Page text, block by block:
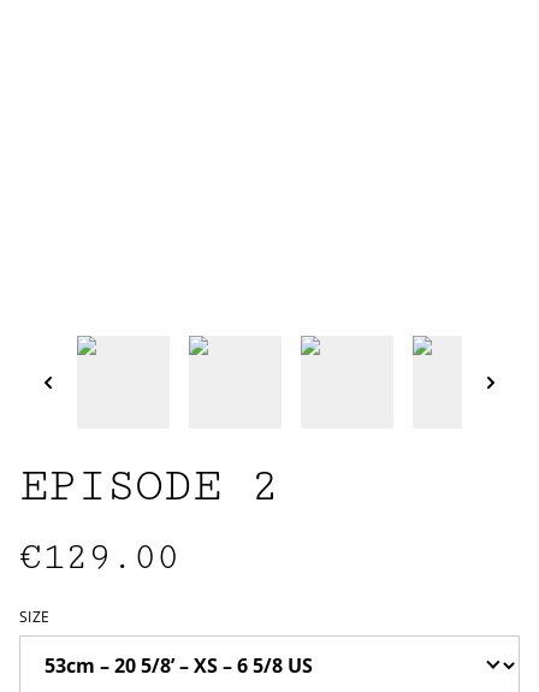
EPISODE 2
€129.00
SIZE